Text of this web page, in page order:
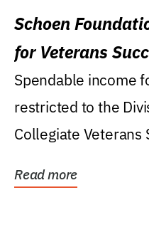
Schoen
for Veterans
Spendable income
restricted to the
Collegiate Veterans
Read more